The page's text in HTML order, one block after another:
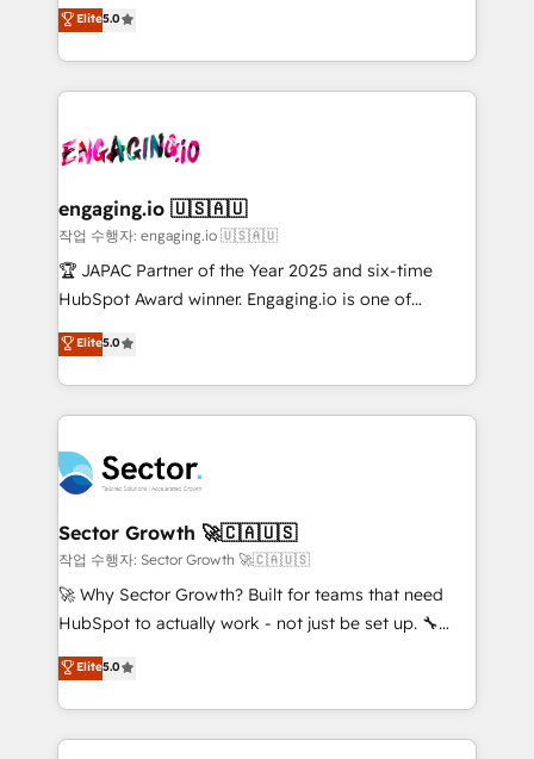
Operamos en Colombia, Perú, México, Ecuador,
Chile, Panamá, Bolivia, Argentina y República
Dominicana — con experiencia real en educación,
retail, salud, banca, bienes raíces, construcción y
Operations (RevOps) e Inteligência Artificial para
estruturar processos integrar sistemas organizar
dados e automatizar operações. O objetivo é
operacional de receita conectando equipes
Também somos distribuidores oficiais da HubSpot
e de mais de 150 softwares globais permitindo
contratar e pagar a HubSpot em reais com nota
fiscal no Brasil e gerar economia de até 50% na
Oferecemos ainda agentes de IA especializados em
HubSpot que automatizam tarefas executam rotinas
empresas em 13 países utilizam a Nexforce. Somos
a maior parceira da HubSpot na América Latina e
líder no ranking global de sucesso do cliente da
HubSpot.
Elite5.0
engaging.io 🇺🇸🇦🇺
작업 수행자: engaging.io 🇺🇸🇦🇺
🏆 JAPAC Partner of the Year 2025 and six-time
HubSpot Award winner. Engaging.io is one of
HubSpot’s most experienced Agency Partners
globally, delivering complex HubSpot
implementations for 16+ years. With 700+ projects
completed across APAC and North America, we help
migrations, custom integrations, data architecture,
automation, and portal builds. We specialise in
Salesforce, Microsoft Dynamics, and legacy CRM
migrations; custom integrations with platforms
including Ticketmaster, Ticketek, SevenRooms,
NetSuite, Snowflake, and Salesforce; HubSpot CMS
a Ticketmaster Nexus Partner, we deliver advanced
sports and events integrations in the HubSpot
Elite5.0
Sector Growth 🚀🇨🇦🇺🇸
작업 수행자: Sector Growth 🚀🇨🇦🇺🇸
🚀 Why Sector Growth? Built for teams that need
HubSpot to actually work - not just be set up. 🔧
HubSpot Experts: Onboarding, migrations,
automation, and training built for adoption. ⚡ Highly
Technical Execution: ERP, EMR and Custom
Integrations; complex builds delivered in weeks, not
Elite5.0